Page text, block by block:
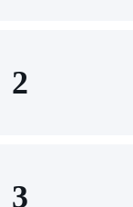
2
3